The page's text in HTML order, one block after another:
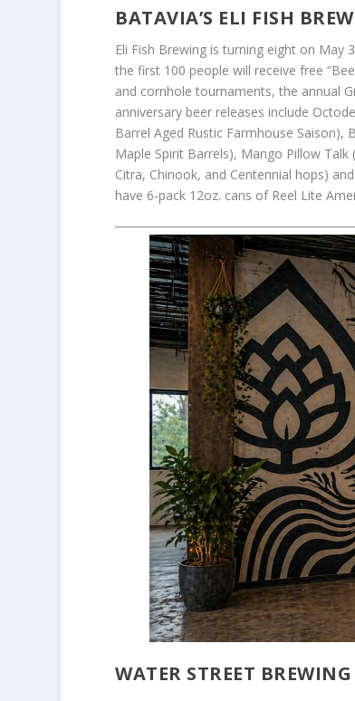
BATAVIA’S ELI FISH
Eli Fish Brewing is turning eight on
the first 100 people will receive free
and cornhole tournaments, the annual
anniversary beer releases include
Barrel Aged Rustic Farmhouse Saison),
Maple Spirit Barrels), Mango Pillow Talk
Citra, Chinook, and Centennial hops)
have 6-pack 12oz. cans of Reel Lite
WATER STREET